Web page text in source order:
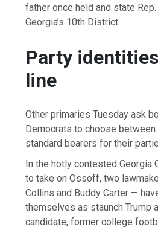
father once held and state
Georgia’s 10th District.
Party
line
Other primaries Tuesday ask
Democrats to choose
standard bearers for their
In the hotly contested Georgia
to take on Ossoff, two
Collins and Buddy Carter —
themselves as staunch Trump
candidate, former college